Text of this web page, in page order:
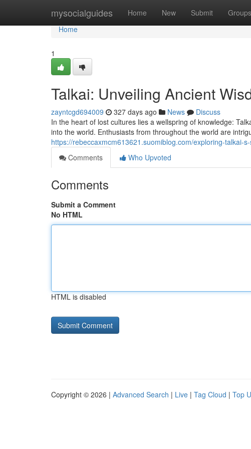
mysocialguides Home New Submit Groups
Home
Home
1
Talkai: Unveiling Ancient
zayntcgd694009 327 days ago News
Discuss
In the heart of lost cultures lies a wellspring of knowledge:
into the world. Enthusiasts from throughout the world are
https://rebeccaxmcm613621.suomiblog.com/exploring-talkai-
Comments
Who Upvoted
Comments
Submit a Comment
No HTML
HTML is disabled
Copyright © 2026 | Advanced Search | Live | Tag Cloud | Top